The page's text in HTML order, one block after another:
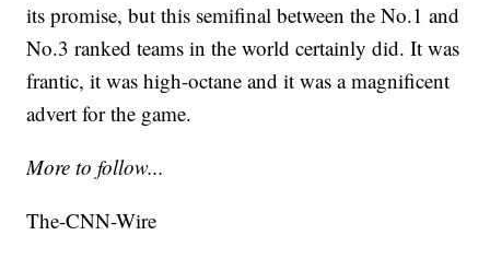
its promise, but this semifinal between the No.1 and
No.3 ranked teams in the world certainly did. It was
frantic, it was high-octane and it was a magnificent
advert for the game.
More to follow...
The-CNN-Wire